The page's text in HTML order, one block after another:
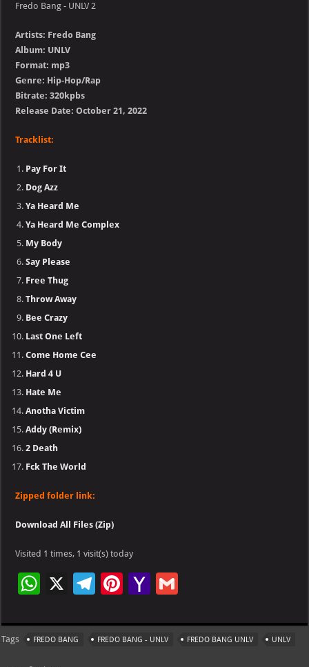
Fredo Bang - UNLV 2
Artists: Fredo Bang
Album: UNLV
Format: mp3
Genre: Hip-Hop/Rap
Bitrate: 320kpbs
Release Date: October 21, 2022
Tracklist:
Pay For It
Dog Azz
Ya Heard Me
Ya Heard Me Complex
My Body
Say Please
Free Thug
Throw Away
Bee Crazy
Last One Left
Come Home Cee
Hard 4 U
Hate Me
Anotha Victim
Addy (Remix)
2 Death
Fck The World
Zipped folder link:
Download All Files (Zip)
Visited 1 times, 1 visit(s) today
W
at
s
X
Te
gr
a
Pi
er
es
Ya
o
o
ai
l
Tags FREDO BANG FREDO BANG - UNLV FREDO BANG UNLV UNLV